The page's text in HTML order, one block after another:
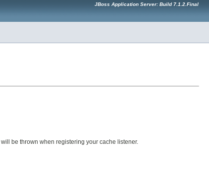
JBoss Application Server: Build 7.1.2.Final
will be thrown when registering your cache listener.